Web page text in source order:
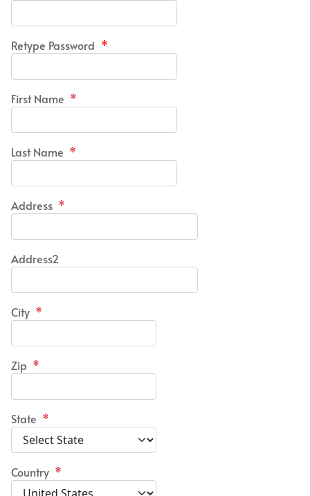
Retype Password *
First Name *
Last Name *
Address *
Address2
City *
Zip *
State *
Country *